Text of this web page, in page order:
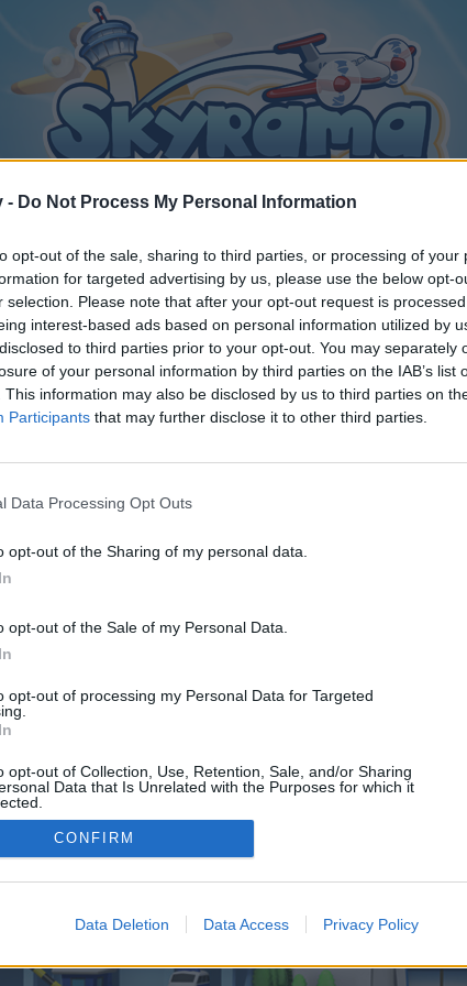
- Do Not Process My Personal Information
opt-out of the sale, sharing to third parties, or processing of your
for targeted advertising by us, please use the below opt-
selection. Please note that after your opt-out request is
interest-based ads based on personal information utilized by
to third parties prior to your opt-out. You may separately
of your personal information by third parties on the IAB’s list
This information may also be disclosed by us to third parties on
Participants that may further disclose it to other third parties.
Data Processing Opt Outs
opt-out of the Sharing of my personal data.
opt-out of the Sale of my Personal Data.
opt-out of processing my Personal Data for Targeted
opt-out of Collection, Use, Retention, Sale, and/or Sharing
Data that Is Unrelated with the Purposes for which it
CONFIRM
Data Deletion Data Access Privacy Policy
discussions or starting your own threads or
We look forward to your next visit!
control over. Click the button below to continue to
©2010-2015 XenForo Ltd. XenForoAdd-ons by Brivium™ © 2012-2026